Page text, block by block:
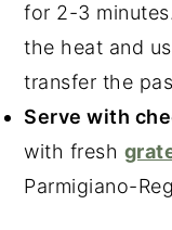
for 2-3
the heat and
transfer the
Serve with
with fresh
Parmigiano-